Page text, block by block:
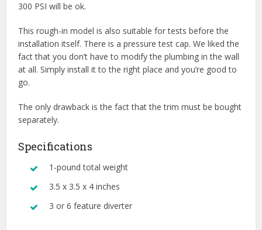
300 PSI will be ok.
This rough-in model is also suitable for tests before the
installation itself. There is a pressure test cap. We liked the
fact that you don’t have to modify the plumbing in the wall
at all. Simply install it to the right place and you’re good to
go.
The only drawback is the fact that the trim must be bought
separately.
Specifications
1-pound total weight
3.5 x 3.5 x 4 inches
3 or 6 feature diverter